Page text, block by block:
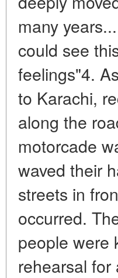
many
could see
feelings"4.
to Karachi,
along the
motorcade
waved their
streets in
occurred.
people were
rehearsal for